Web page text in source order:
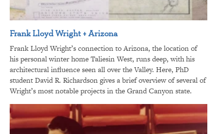
Frank Lloyd Wright + Arizona
Frank Lloyd Wright’s connection to Arizona, the location of
his personal winter home Taliesin West, runs deep, with his
architectural influence seen all over the Valley. Here, PhD
student David R. Richardson gives a brief overview of several of
Wright’s most notable projects in the Grand Canyon state.